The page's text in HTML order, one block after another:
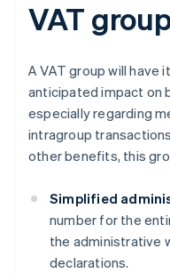
VAT
A VAT group will have
anticipated impact on
especially regarding
intragroup
other benefits, this
Simplified
number for the
the administrative
declarations.